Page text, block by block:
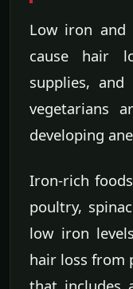
Low iron and
cause hair
supplies,
vegetarians
developing
Iron-rich
poultry,
low iron
hair loss from